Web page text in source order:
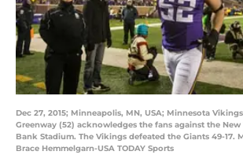
Dec 27, 2015; Minneapolis, MN, USA; Minnesota
Greenway (52) acknowledges the fans against the New
Bank Stadium. The Vikings defeated the Giants 49-17.
Brace Hemmelgarn-USA TODAY Sports